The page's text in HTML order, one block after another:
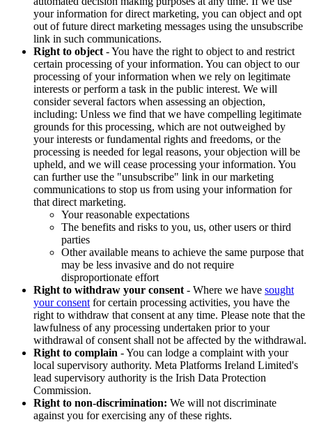
your information for direct marketing, you can object and opt
out of future direct marketing messages using the unsubscribe
link in such communications.
Right to object - You have the right to object to and restrict
certain processing of your information. You can object to our
processing of your information when we rely on legitimate
interests or perform a task in the public interest. We will
consider several factors when assessing an objection,
including: Unless we find that we have compelling legitimate
grounds for this processing, which are not outweighed by
your interests or fundamental rights and freedoms, or the
processing is needed for legal reasons, your objection will be
upheld, and we will cease processing your information. You
can further use the "unsubscribe" link in our marketing
communications to stop us from using your information for
that direct marketing.
Your reasonable expectations
The benefits and risks to you, us, other users or third
parties
Other available means to achieve the same purpose that
may be less invasive and do not require
disproportionate effort
Right to withdraw your consent - Where we have sought
your consent for certain processing activities, you have the
right to withdraw that consent at any time. Please note that the
lawfulness of any processing undertaken prior to your
withdrawal of consent shall not be affected by the withdrawal.
Right to complain - You can lodge a complaint with your
local supervisory authority. Meta Platforms Ireland Limited's
lead supervisory authority is the Irish Data Protection
Commission.
Right to non-discrimination: We will not discriminate
against you for exercising any of these rights.